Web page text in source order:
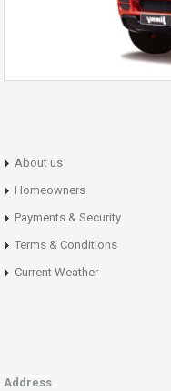
About us
Homeowners
Payments & Security
Terms & Conditions
Current Weather
Address